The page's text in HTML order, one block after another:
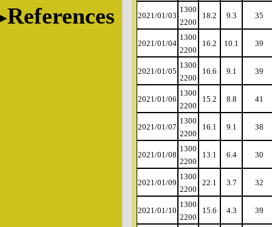
References
2021/01/03
1300
2200
18.2 9.3 35
2021/01/04
1300
2200
16.2 10.1 39
2021/01/05
1300
2200
16.6 9.1 39
2021/01/06
1300
2200
15.2 8.8 41
2021/01/07
1300
2200
16.1 9.1 38
2021/01/08
1300
2200
13.1 6.4 30
2021/01/09
1300
2200
22.1 3.7 32
2021/01/10
1300
2200
15.6 4.3 39